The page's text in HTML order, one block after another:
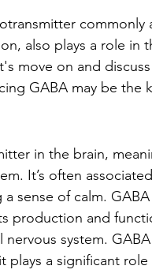
commonly
also plays a role in
move on and
GABA may be the
in the brain,
It’s often
sense of calm.
production and
system.
plays a significant